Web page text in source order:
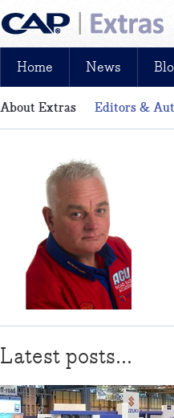
News, reviews, analysis and
Home News
About Extras Editors &
Latest posts...